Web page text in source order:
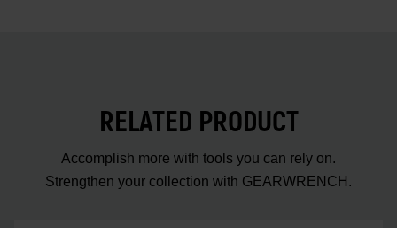
RELATED PRODUCT
Accomplish more with tools you can rely on.
Strengthen your collection with GEARWRENCH.